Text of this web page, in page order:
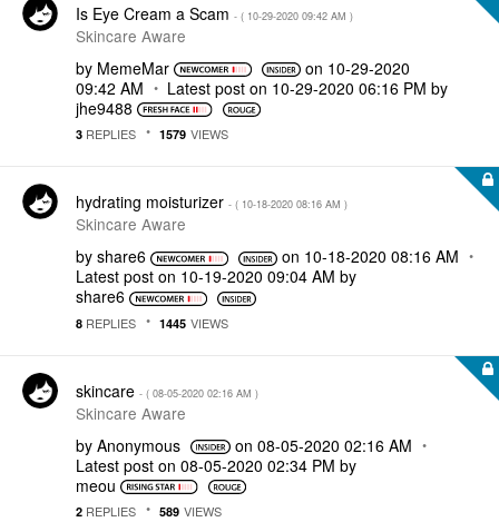
Is Eye Cream a Scam - ( ‎10-29-2020 09:42 AM )
Skincare Aware
by MemeMar on ‎10-29-2020
09:42 AM
Latest post on ‎10-29-2020 06:16 PM by
jhe9488
3 REPLIES 1579 VIEWS
hydrating moisturizer - ( ‎10-18-2020 08:16 AM )
Skincare Aware
by share6 on ‎10-18-2020 08:16 AM
Latest post on ‎10-19-2020 09:04 AM by
share6
8 REPLIES 1445 VIEWS
skincare - ( ‎08-05-2020 02:16 AM )
Skincare Aware
by Anonymous on ‎08-05-2020 02:16 AM
Latest post on ‎08-05-2020 02:34 PM by
meou
2 REPLIES 589 VIEWS